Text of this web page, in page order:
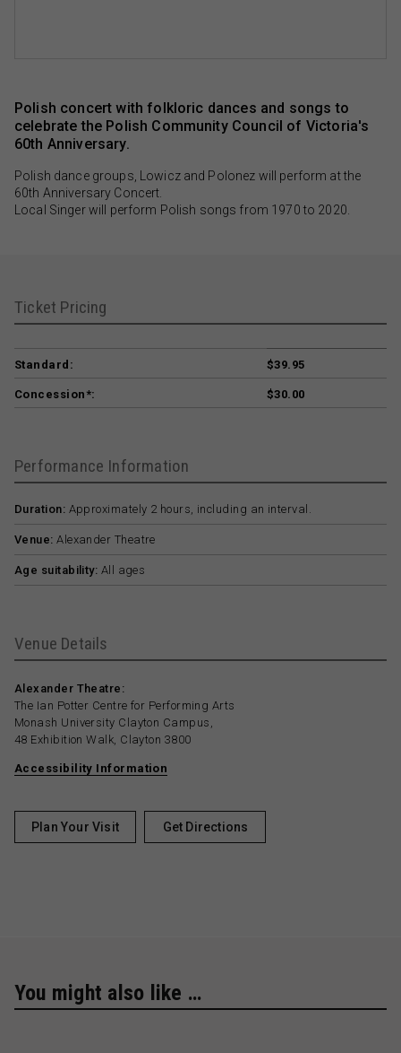
Polish concert with folkloric dances and songs to
celebrate the Polish Community Council of Victoria's
60th Anniversary.
Polish dance groups, Lowicz and Polonez will perform at the
60th Anniversary Concert.
Local Singer will perform Polish songs from 1970 to 2020.
Ticket Pricing
Standard: $39.95
Concession*: $30.00
Performance Information
Duration: Approximately 2 hours, including an interval.
Venue: Alexander Theatre
Age suitability: All ages
Venue Details
Alexander Theatre:
The Ian Potter Centre for Performing Arts
Monash University Clayton Campus,
48 Exhibition Walk, Clayton 3800
Accessibility Information
Plan Your Visit Get Directions
You might also like …